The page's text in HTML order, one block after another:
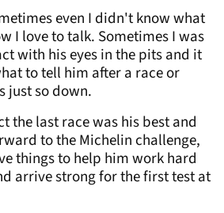
even I didn't know what
I love to talk. Sometimes I was
with his eyes in the pits and it
to tell him after a race or
just so down.
the last race was his best and
to the Michelin challenge,
things to help him work hard
arrive strong for the first test at